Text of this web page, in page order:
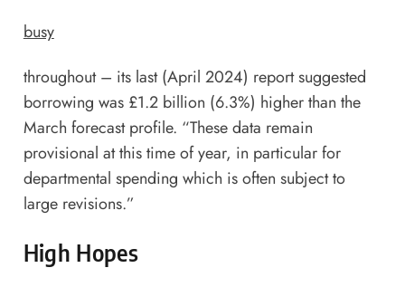
busy
throughout – its last (April 2024) reportsuggested
borrowing was £1.2 billion (6.3%) higher than the
March forecast profile. “These data remain
provisional at this time of year, in particular for
departmental spending which is often subject to
large revisions.”
High Hopes